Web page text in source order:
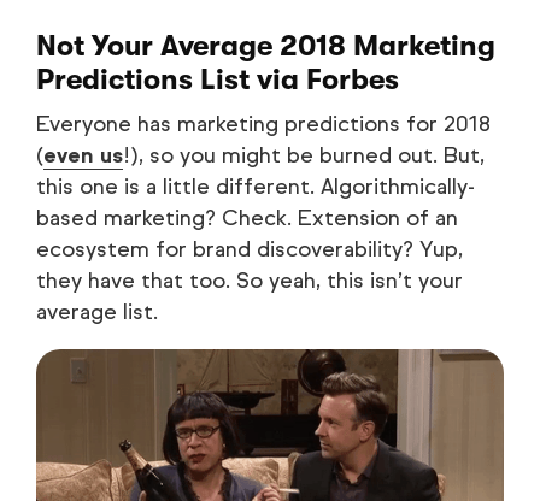
Not Your Average 2018 Marketing
Predictions List via Forbes
Everyone has marketing predictions for 2018
(even us!), so you might be burned out. But,
this one is a little different. Algorithmically-
based marketing? Check. Extension of an
ecosystem for brand discoverability? Yup,
they have that too. So yeah, this isn’t your
average list.